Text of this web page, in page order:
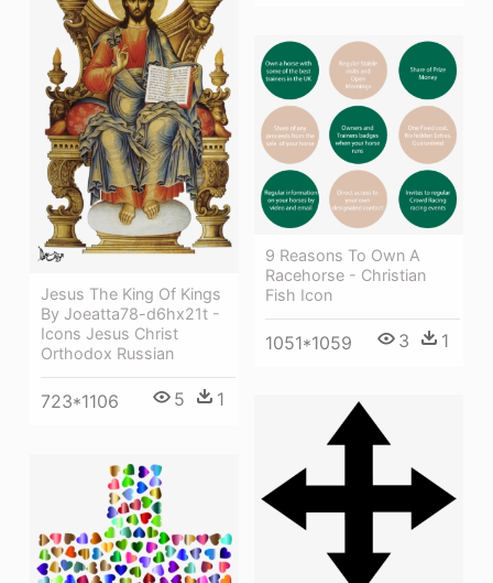
Jesus The King Of Kings
By Joeatta78-d6hx21t -
Icons Jesus Christ
Orthodox Russian
723*1106 5 1
9 Reasons To Own A
Racehorse - Christian
Fish Icon
1051*1059 3 1